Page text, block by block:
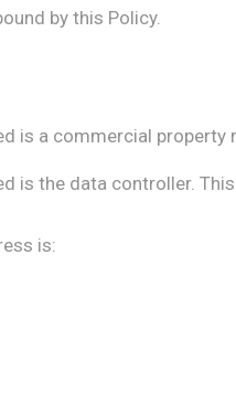
by this Policy.
is a commercial property
is the data controller.
is: